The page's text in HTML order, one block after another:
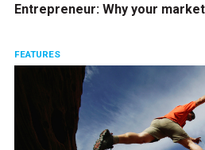
Entrepreneur: Why your
FEATURES